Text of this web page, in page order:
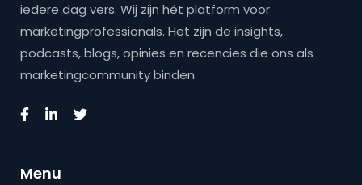
iedere dag vers. Wij zijn hét platform voor
marketingprofessionals. Het zijn de insights,
podcasts, blogs, opinies en recencies die ons als
marketingcommunity binden.
Menu